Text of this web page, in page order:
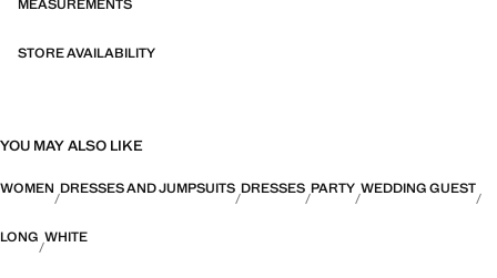
MEASUREMENTS
STORE AVAILABILITY
YOU MAY ALSO LIKE
WOMEN DRESSES AND JUMPSUITS DRESSES PARTY WEDDING GUEST
LONG WHITE